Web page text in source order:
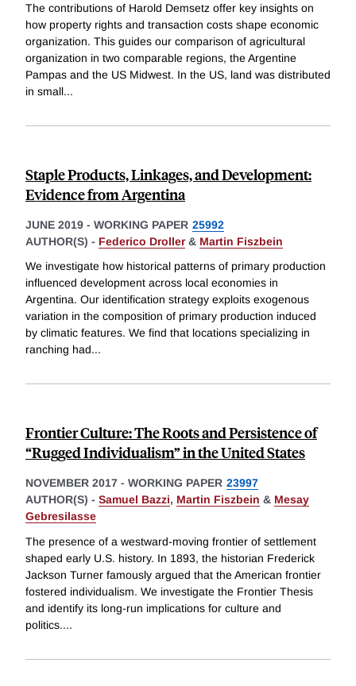
The contributions of Harold Demsetz offer key insights on
how property rights and transaction costs shape economic
organization. This guides our comparison of agricultural
organization in two comparable regions, the Argentine
Pampas and the US Midwest. In the US, land was distributed
in small...
Staple Products, Linkages, and Development:
Evidence from Argentina
JUNE 2019 - WORKING PAPER 25992
AUTHOR(S) - Federico Droller& Martin Fiszbein
We investigate how historical patterns of primary production
influenced development across local economies in
Argentina. Our identification strategy exploits exogenous
variation in the composition of primary production induced
by climatic features. We find that locations specializing in
ranching had...
Frontier Culture: The Roots and Persistence of
“Rugged Individualism” in the United States
NOVEMBER 2017 - WORKING PAPER 23997
AUTHOR(S) - Samuel Bazzi, Martin Fiszbein & Mesay
Gebresilasse
The presence of a westward-moving frontier of settlement
shaped early U.S. history. In 1893, the historian Frederick
Jackson Turner famously argued that the American frontier
fostered individualism. We investigate the Frontier Thesis
and identify its long-run implications for culture and
politics....